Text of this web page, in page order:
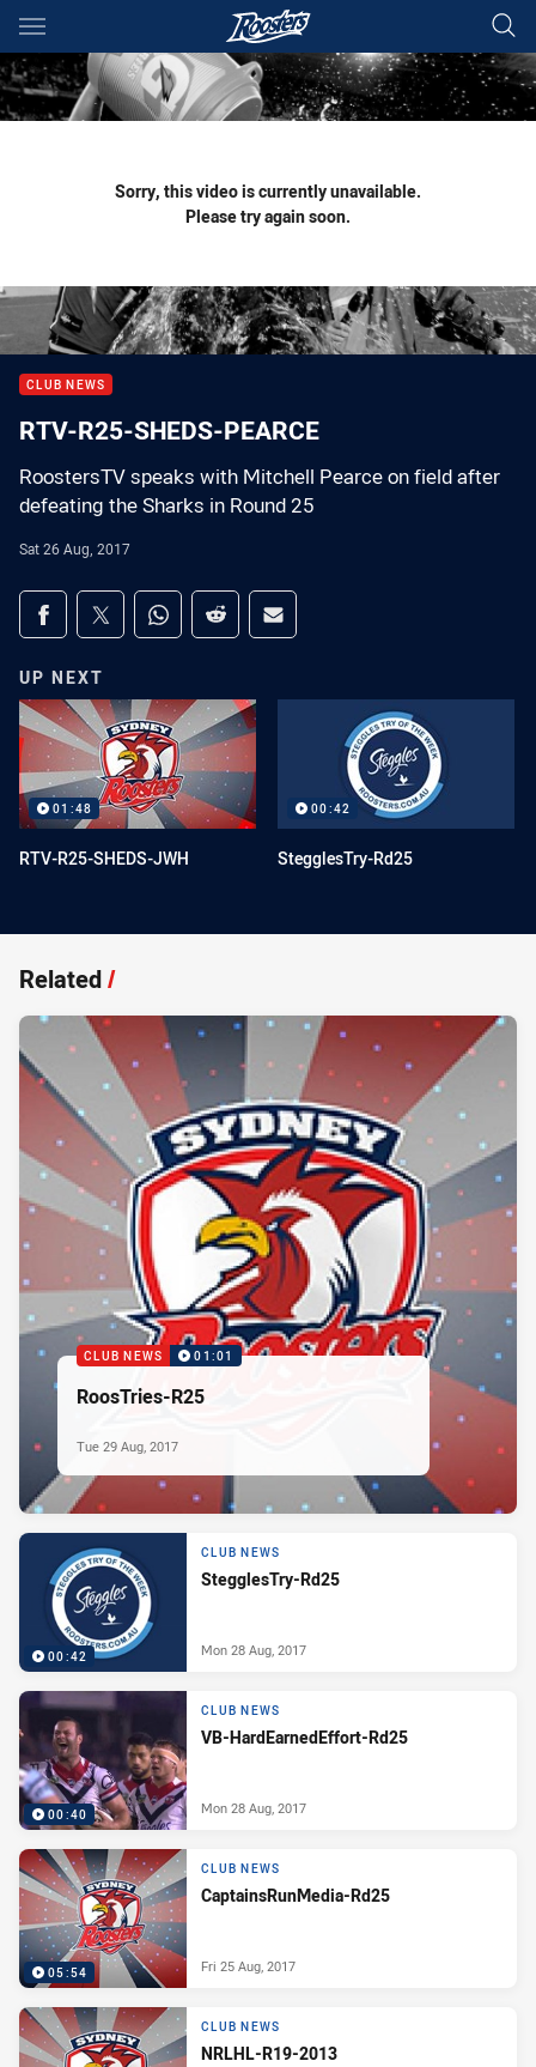
Main
You have skipped the navigation, tab for page content
Sorry, this video is currently unavailable.
Please try again soon.
CLUB NEWS
RTV-R25-SHEDS-PEARCE
RoostersTV speaks with Mitchell Pearce on field after
defeating the Sharks in Round 25
Sat 26 Aug, 2017
Share on social media
Share via Facebook
Share via Twitter
Share via Whats-app
Share via Reddit
Share via Email
UP NEXT
01:48
RTV-R25-SHEDS-JWH
00:42
StegglesTry-Rd25
Related/
CLUB NEWS 01:01
RoosTries-R25
Tue 29 Aug, 2017
00:42
CLUB NEWS
StegglesTry-Rd25
Mon 28 Aug, 2017
00:40
CLUB NEWS
VB-HardEarnedEffort-Rd25
Mon 28 Aug, 2017
05:54
CLUB NEWS
CaptainsRunMedia-Rd25
Fri 25 Aug, 2017
CLUB NEWS
NRLHL-R19-2013